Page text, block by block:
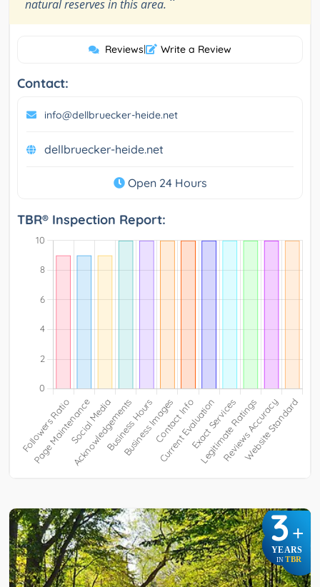
natural reserves in this area.
Reviews| Write a Review
Contact:
info@dellbruecker-heide.net
dellbruecker-heide.net
Open 24 Hours
TBR® Inspection Report:
3+
YEARS
IN TBR